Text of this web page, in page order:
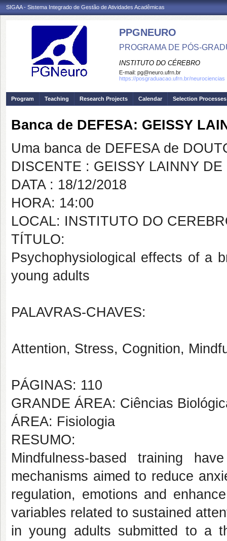
SIGAA - Sistema Integrado de Gestão de Atividades Acadêmicas
PPGNEURO
PROGRAMA DE PÓS-
INSTITUTO DO CÉREBRO
E-mail: pg@neuro.ufrn.br
https://posgraduacao.ufrn.br/neurociencias
Program Teaching Research Projects Calendar Selection Processes
Banca de DEFESA: GEISSY
Uma banca de DEFESA de
DISCENTE : GEISSY LAINNY DE
DATA : 18/12/2018
HORA: 14:00
LOCAL: INSTITUTO DO
TÍTULO:
Psychophysiological effects of a
young adults
PALAVRAS-CHAVES:
Attention, Stress, Cognition,
PÁGINAS: 110
GRANDE ÁREA: Ciências
ÁREA: Fisiologia
RESUMO:
Mindfulness-based training
mechanisms aimed to reduce
regulation, emotions and
variables related to sustained
in young adults submitted to a